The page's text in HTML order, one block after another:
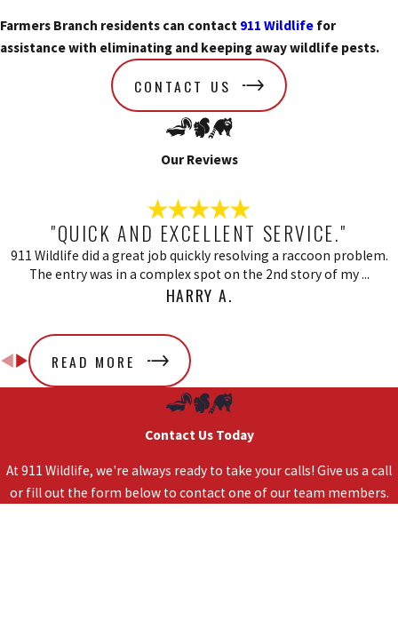
Farmers Branch residents can contact 911 Wildlife for
assistance with eliminating and keeping away wildlife pests.
CONTACT US
Our Reviews
"QUICK AND EXCELLENT SERVICE."
911 Wildlife did a great job quickly resolving a raccoon problem.
The entry was in a complex spot on the 2nd story of my ...
HARRY A.
READ MORE
Contact Us Today
At 911 Wildlife, we're always ready to take your calls! Give us a call
or fill out the form below to contact one of our team members.